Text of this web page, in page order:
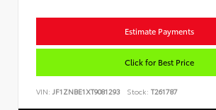
Estimate Payments
Click for Best Price
VIN: JF1ZNBE1XT9081293 Stock: T261787